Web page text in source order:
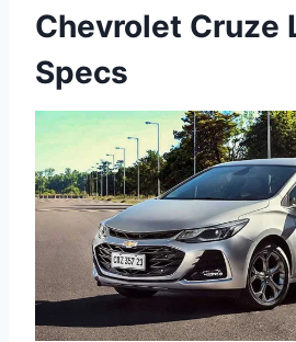
Chevrolet Cruze
Specs